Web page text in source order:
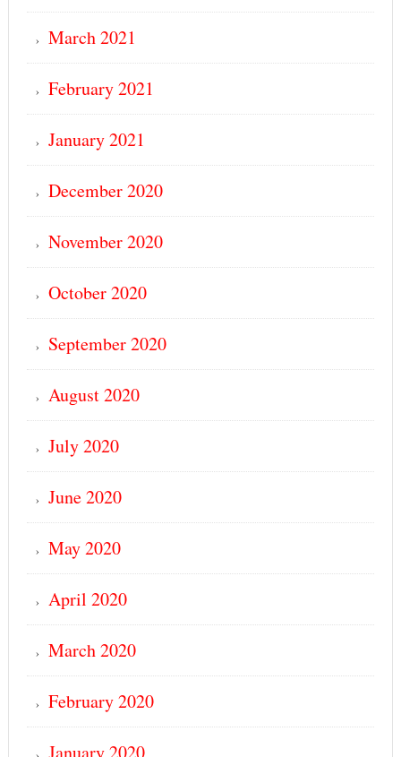
March 2021
February 2021
January 2021
December 2020
November 2020
October 2020
September 2020
August 2020
July 2020
June 2020
May 2020
April 2020
March 2020
February 2020